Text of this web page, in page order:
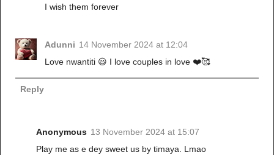
I wish them forever
Adunni 14 November 2024 at 12:04
Love nwantiti 😃 I love couples in love ❤️🥰
Reply
Anonymous 13 November 2024 at 15:07
Play me as e dey sweet us by timaya. Lmao